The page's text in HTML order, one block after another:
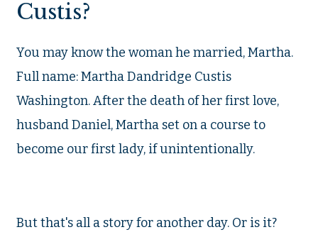
Custis?
You may know the woman he married, Martha.
Full name: Martha Dandridge Custis
Washington. After the death of her first love,
husband Daniel, Martha set on a course to
become our first lady, if unintentionally.
But that's all a story for another day. Or is it?